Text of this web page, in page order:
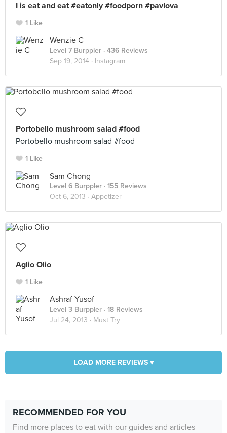
I is eat and eat #eatonly #foodporn #pavlova
1 Like
Wenzie C
Level 7 Burppler · 436 Reviews
Sep 19, 2014 · Instagram
Portobello mushroom salad #food
Portobello mushroom salad #food
1 Like
Sam Chong
Level 6 Burppler · 155 Reviews
Oct 6, 2013 · Appetizer
Aglio Olio
1 Like
Ashraf Yusof
Level 3 Burppler · 18 Reviews
Jul 24, 2013 · Must Try
LOAD MORE REVIEWS ▾
RECOMMENDED FOR YOU
Find more places to eat with our guides and articles